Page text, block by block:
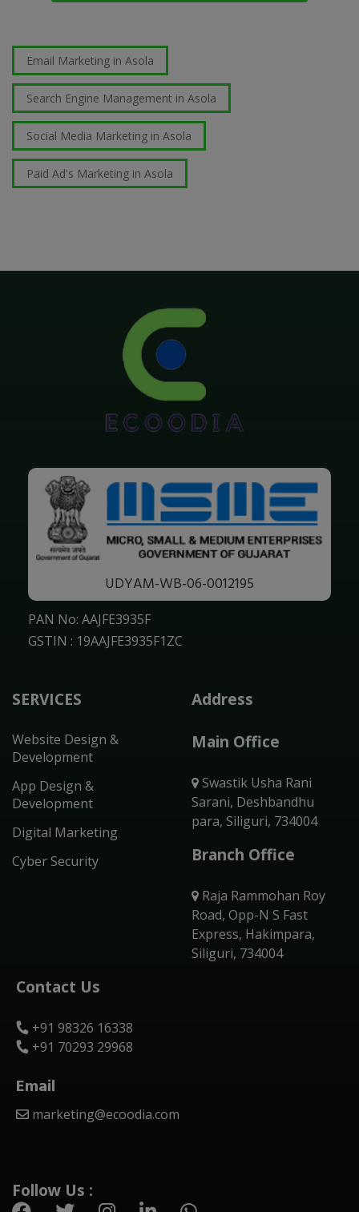
Email Marketing in Asola
Search Engine Management in Asola
Social Media Marketing in Asola
Paid Ad's Marketing in Asola
UDYAM-WB-06-0012195
PAN No: AAJFE3935F
GSTIN : 19AAJFE3935F1ZC
SERVICES
Website Design &
Development
App Design &
Development
Digital Marketing
Cyber Security
Address
Main Office
Swastik Usha Rani
Sarani, Deshbandhu
para, Siliguri, 734004
Branch Office
Raja Rammohan Roy
Road, Opp-N S Fast
Express, Hakimpara,
Siliguri, 734004
Contact Us
+91 98326 16338
+91 70293 29968
Email
marketing@ecoodia.com
Follow Us :